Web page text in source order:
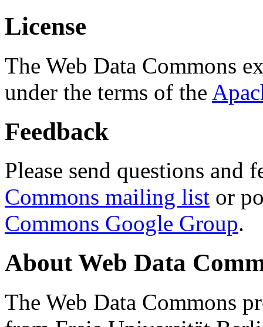
License
The Web Data Commons
under the terms of the
Feedback
Please send questions and
Commons mailing list or
Commons Google Group.
About Web Data
The Web Data Commons